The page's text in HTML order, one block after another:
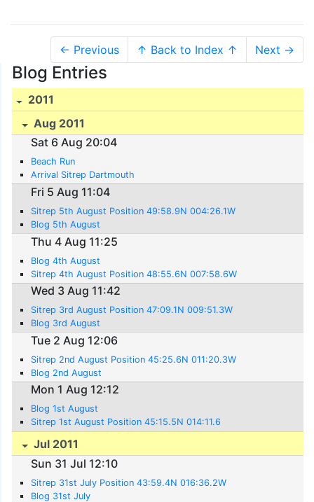
← Previous ↑ Back to Index ↑ Next →
Blog Entries
2011
Aug 2011
Sat 6 Aug 20:04
Beach Run
Arrival Sitrep Dartmouth
Fri 5 Aug 11:04
Sitrep 5th August Position 49:58.9N 004:26.1W
Blog 5th August
Thu 4 Aug 11:25
Blog 4th August
Sitrep 4th August Position 48:55.6N 007:58.6W
Wed 3 Aug 11:42
Sitrep 3rd August Position 47:09.1N 009:51.3W
Blog 3rd August
Tue 2 Aug 12:06
Sitrep 2nd August Position 45:25.6N 011:20.3W
Blog 2nd August
Mon 1 Aug 12:12
Blog 1st August
Sitrep 1st August Position 45:15.5N 014:11.6
Jul 2011
Sun 31 Jul 12:10
Sitrep 31st July Position 43:59.4N 016:36.2W
Blog 31st July